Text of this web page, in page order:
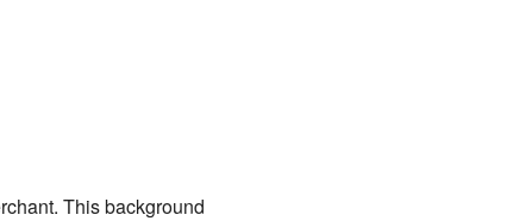
This background